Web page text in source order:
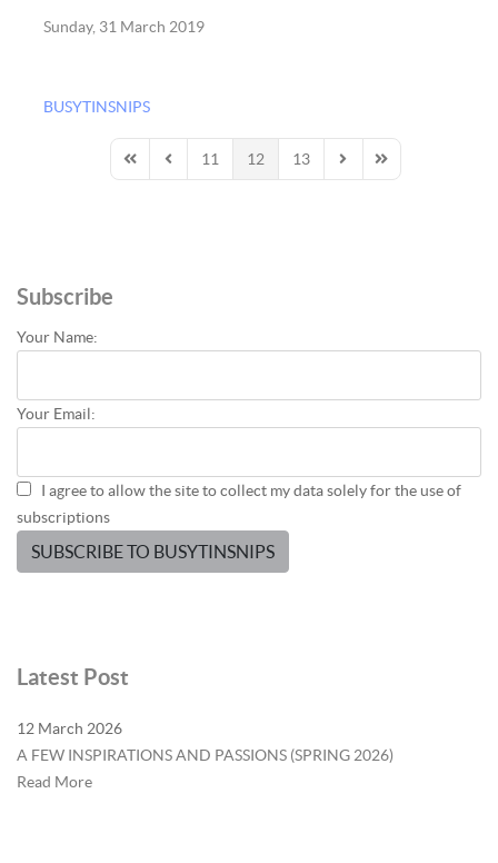
Sunday, 31 March 2019
BUSYTINSNIPS
First PagePrevious Page
11 12 13
Next PageLast Page
Subscribe
Your Name:
Your Email:
I agree to allow the site to collect my data solely for the use of
subscriptions
SUBSCRIBE TO BUSYTINSNIPS
Latest Post
12 March 2026
A FEW INSPIRATIONS AND PASSIONS (SPRING 2026)
Read More